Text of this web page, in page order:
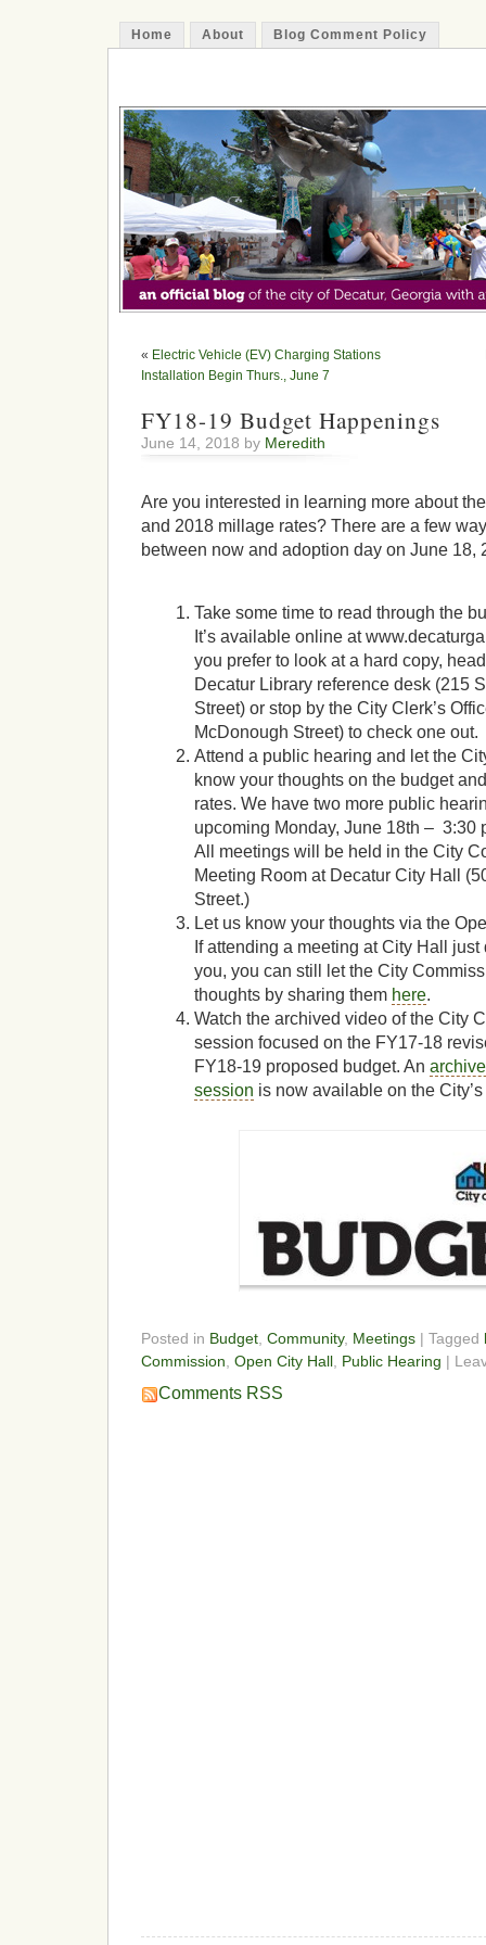
Home About Blog Comment Policy
« Electric Vehicle (EV) Charging Stations
Installation Begin Thurs., June 7
FY18-19 Budget Happenings
June 14, 2018 by Meredith
Are you interested in learning more about
and 2018 millage rates? There are a few
between now and adoption day on June 18,
Take some time to read through the
It’s available online at
you prefer to look at a hard copy,
Decatur Library reference desk (215
Street) or stop by the City Clerk’s
McDonough Street) to check one out.
Attend a public hearing and let the
know your thoughts on the budget
rates. We have two more public
upcoming Monday, June 18th – 3:30
All meetings will be held in the City
Meeting Room at Decatur City Hall
Street.)
Let us know your thoughts via the
If attending a meeting at City Hall just
you, you can still let the City
thoughts by sharing them here.
Watch the archived video of the City
session focused on the FY17-18
FY18-19 proposed budget. An
session is now available on the
Posted in Budget Community, Meetings | Tagged
Commission Open City Hall Public Hearing |
Comments RSS